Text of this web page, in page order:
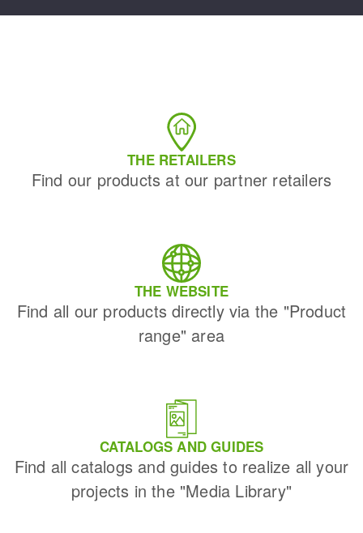
THE RETAILERS
Find our products at our partner retailers
THE WEBSITE
Find all our products directly via the "Product
range" area
CATALOGS AND GUIDES
Find all catalogs and guides to realize all your
projects in the "Media Library"